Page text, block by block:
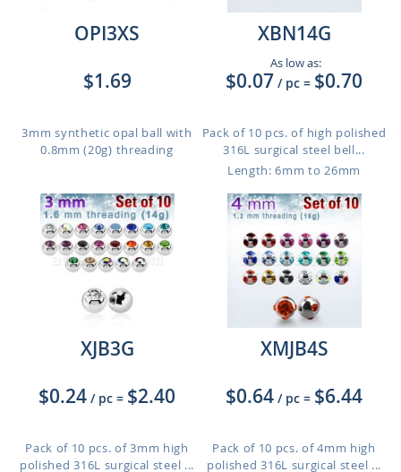
OPI3XS
$1.69
3mm synthetic opal ball with
0.8mm (20g) threading
XBN14G
As low as:
$0.07 / pc = $0.70
Pack of 10 pcs. of high polished
316L surgical steel bell...
Length: 6mm to 26mm
XJB3G
$0.24 / pc = $2.40
Pack of 10 pcs. of 3mm high
polished 316L surgical steel ...
XMJB4S
$0.64 / pc = $6.44
Pack of 10 pcs. of 4mm high
polished 316L surgical steel ...